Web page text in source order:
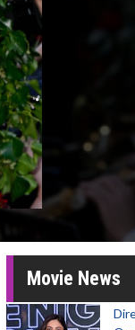
Movie News